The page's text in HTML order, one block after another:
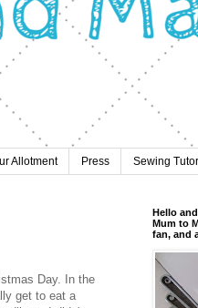
Allotment Press Sewing
Day. In the
get to eat a
Hello
Mum to
fan, and